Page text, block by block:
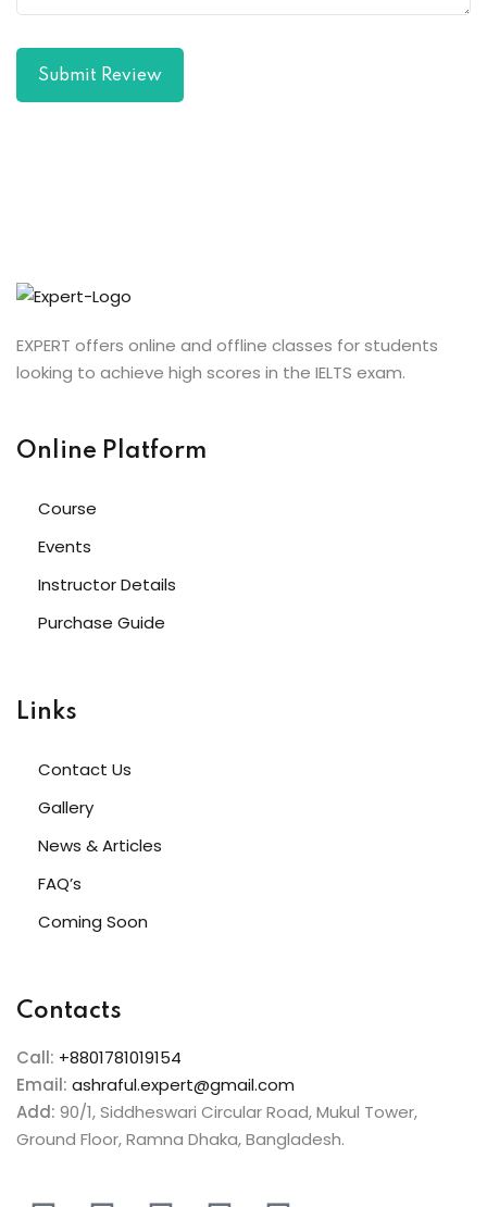
Submit Review
EXPERT offers online and offline classes for students
looking to achieve high scores in the IELTS exam.
Online Platform
Course
Events
Instructor Details
Purchase Guide
Links
Contact Us
Gallery
News & Articles
FAQ’s
Coming Soon
Contacts
Call: +8801781019154
Email: ashraful.expert@gmail.com
Add: 90/1, Siddheswari Circular Road, Mukul Tower,
Ground Floor, Ramna Dhaka, Bangladesh.